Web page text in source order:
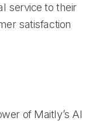
service to their
satisfaction
of Maitly’s AI